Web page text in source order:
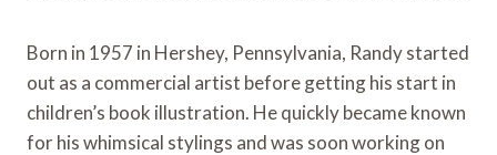
Born in 1957 in Hershey, Pennsylvania, Randy started
out as a commercial artist before getting his start in
children’s book illustration. He quickly became known
for his whimsical stylings and was soon working on